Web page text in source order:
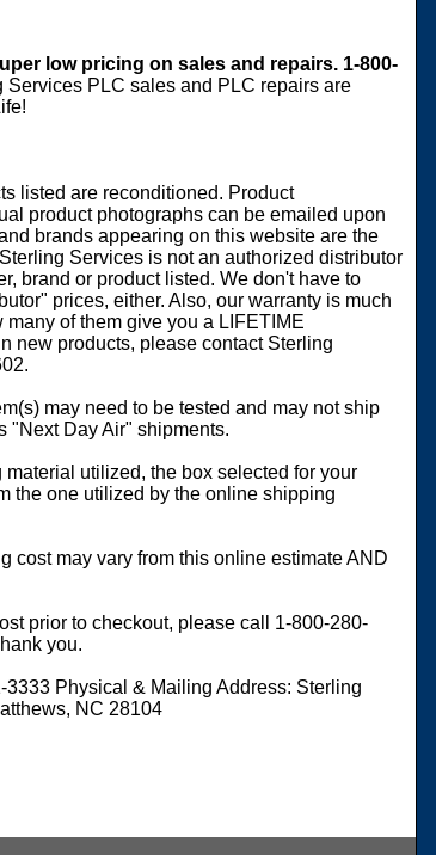
low pricing on sales and repairs. 1-800-
Services PLC sales and PLC repairs are
listed are reconditioned. Product
product photographs can be emailed upon
brands appearing on this website are the
Services is not an authorized distributor
brand or product listed. We don't have to
prices, either. Also, our warranty is much
of them give you a LIFETIME
new products, please contact Sterling
may need to be tested and may not ship
"Next Day Air" shipments.
utilized, the box selected for your
the one utilized by the online shipping
cost may vary from this online estimate AND
prior to checkout, please call 1-800-280-
you.
Physical & Mailing Address: Sterling
NC 28104